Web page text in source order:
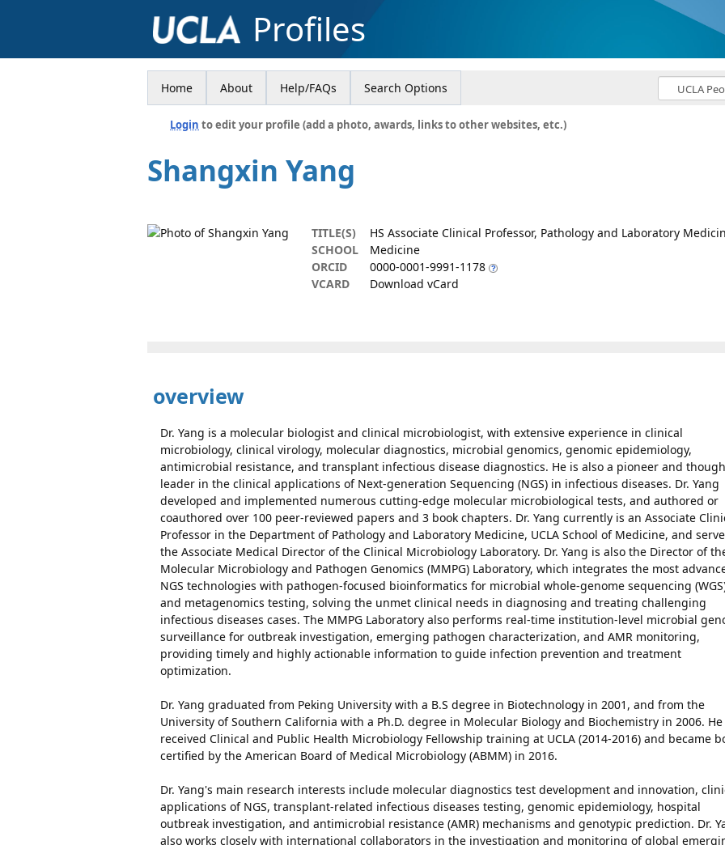
Profiles
Home About Help/FAQs Search Options
Login to edit your profile (add a photo, awards, links to other websites, etc.)
Shangxin Yang
TITLE(S)
HS Associate Clinical Professor, Pathology and Laboratory
SCHOOL
Medicine
ORCID
0000-0001-9991-1178
VCARD
Download vCard
overview
Dr. Yang is a molecular biologist and clinical microbiologist, with extensive experience in clinical
microbiology, clinical virology, molecular diagnostics, microbial genomics, genomic epidemiology,
antimicrobial resistance, and transplant infectious disease diagnostics. He is also a pioneer and
leader in the clinical applications of Next-generation Sequencing (NGS) in infectious diseases. Dr. Yang
developed and implemented numerous cutting-edge molecular microbiological tests, and authored or
coauthored over 100 peer-reviewed papers and 3 book chapters. Dr. Yang currently is an Associate
Professor in the Department of Pathology and Laboratory Medicine, UCLA School of Medicine, and
the Associate Medical Director of the Clinical Microbiology Laboratory. Dr. Yang is also the Director of
Molecular Microbiology and Pathogen Genomics (MMPG) Laboratory, which integrates the most
NGS technologies with pathogen-focused bioinformatics for microbial whole-genome sequencing
and metagenomics testing, solving the unmet clinical needs in diagnosing and treating challenging
infectious diseases cases. The MMPG Laboratory also performs real-time institution-level microbial
surveillance for outbreak investigation, emerging pathogen characterization, and AMR monitoring,
providing timely and highly actionable information to guide infection prevention and treatment
optimization.
Dr. Yang graduated from Peking University with a B.S degree in Biotechnology in 2001, and from the
University of Southern California with a Ph.D. degree in Molecular Biology and Biochemistry in 2006. He
received Clinical and Public Health Microbiology Fellowship training at UCLA (2014-2016) and became
certified by the American Board of Medical Microbiology (ABMM) in 2016.
Dr. Yang's main research interests include molecular diagnostics test development and innovation,
applications of NGS, transplant-related infectious diseases testing, genomic epidemiology, hospital
outbreak investigation, and antimicrobial resistance (AMR) mechanisms and genotypic prediction. Dr.
also works closely with international collaborators in the investigation and monitoring of global